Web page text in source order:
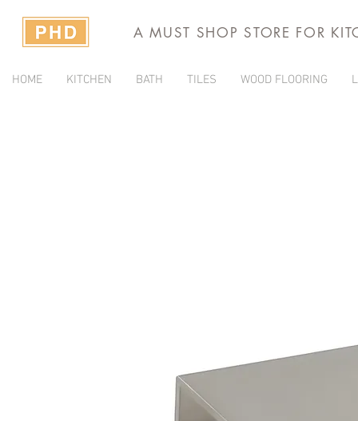
A MUST SHOP STORE FOR
HOME KITCHEN BATH TILES WOOD FLOORING